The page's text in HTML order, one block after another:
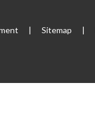
| Sitemap |